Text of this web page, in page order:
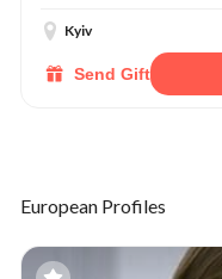
Kyiv
Send Gift
European Profiles